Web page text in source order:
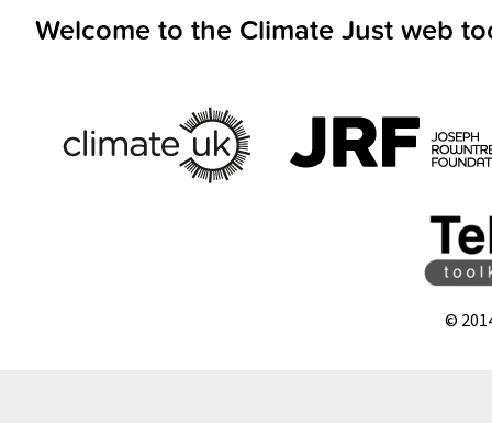
Welcome to the Climate Just web
©